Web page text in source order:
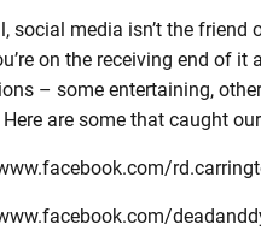
social media isn’t the friend
on the receiving end of it
– some entertaining,
are some that caught